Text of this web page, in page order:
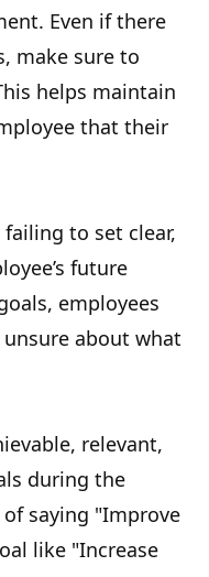
Even if there
make sure to
helps maintain
that their
to set clear,
future
employees
about what
relevant,
during the
saying "Improve
like "Increase